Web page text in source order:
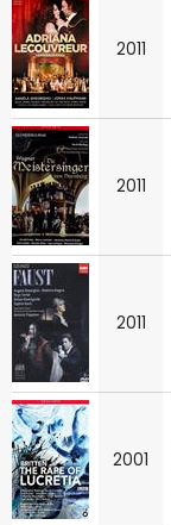
2011
2011
2011
2001